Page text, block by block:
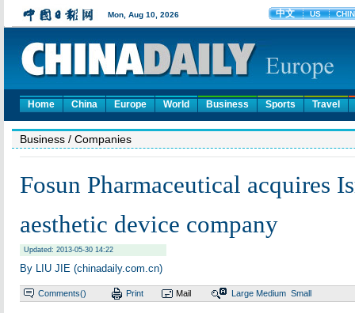
Home China Europe World Business Sports Travel
Business / Companies
Fosun Pharmaceutical acquires
aesthetic device company
Updated: 2013-05-30 14:22
By LIU JIE (chinadaily.com.cn)
Comments() Print Mail Large Medium Small